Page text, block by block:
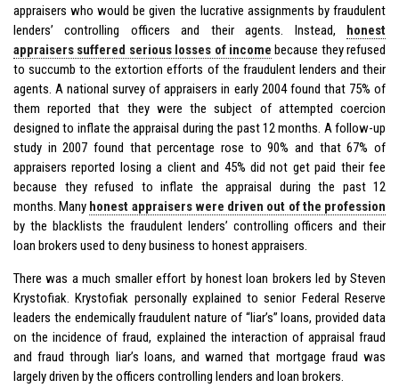
appraisers who would be given the lucrative assignments by fraudulent
lenders’ controlling officers and their agents. Instead, honest
appraisers suffered serious losses of income because they refused
to succumb to the extortion efforts of the fraudulent lenders and their
agents. A national survey of appraisers in early 2004 found that 75% of
them reported that they were the subject of attempted coercion
designed to inflate the appraisal during the past 12 months. A follow-up
study in 2007 found that percentage rose to 90% and that 67% of
appraisers reported losing a client and 45% did not get paid their fee
because they refused to inflate the appraisal during the past 12
months. Many honest appraisers were driven out of the profession
by the blacklists the fraudulent lenders’ controlling officers and their
loan brokers used to deny business to honest appraisers.
There was a much smaller effort by honest loan brokers led by Steven
Krystofiak. Krystofiak personally explained to senior Federal Reserve
leaders the endemically fraudulent nature of “liar’s” loans, provided data
on the incidence of fraud, explained the interaction of appraisal fraud
and fraud through liar’s loans, and warned that mortgage fraud was
largely driven by the officers controlling lenders and loan brokers.